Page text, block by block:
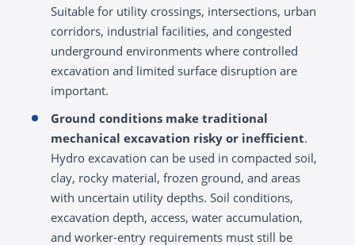
Suitable for utility crossings, intersections, urban
corridors, industrial facilities, and congested
underground environments where controlled
excavation and limited surface disruption are
important.
Ground conditions make traditional
mechanical excavation risky or inefficient.
Hydro excavation can be used in compacted soil,
clay, rocky material, frozen ground, and areas
with uncertain utility depths. Soil conditions,
excavation depth, access, water accumulation,
and worker-entry requirements must still be